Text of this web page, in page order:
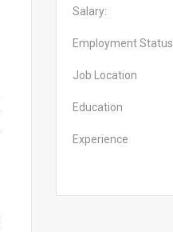
Salary:
Employment Status
Job Location
Education
Experience